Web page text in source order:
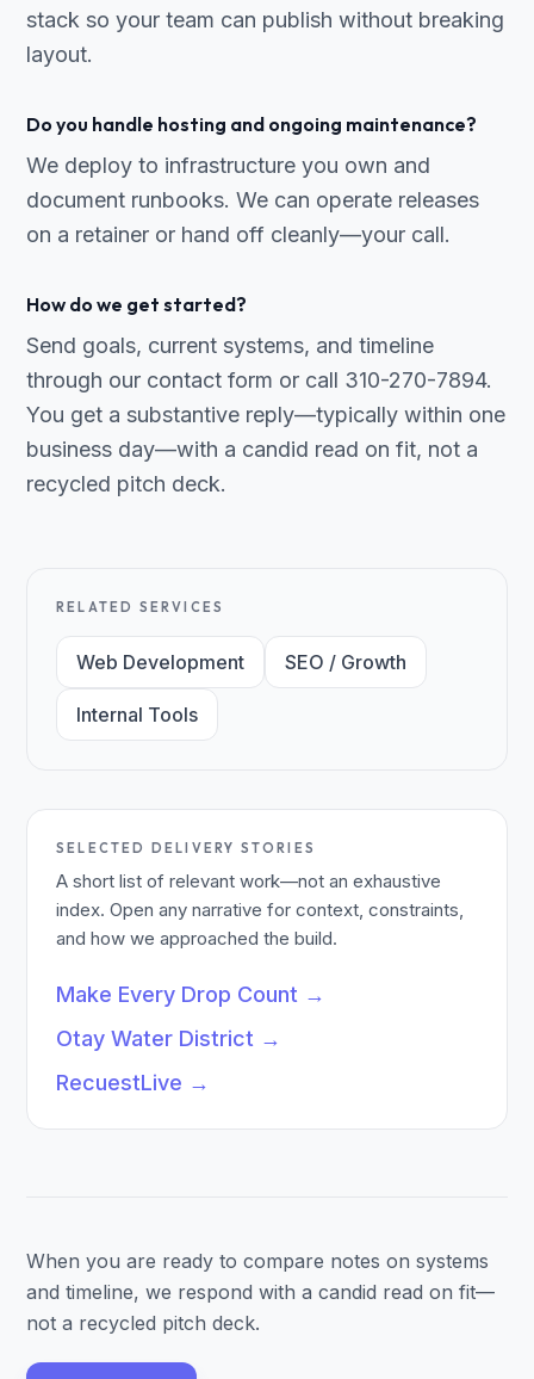
stack so your team can publish without breaking
layout.
Do you handle hosting and ongoing maintenance?
We deploy to infrastructure you own and
document runbooks. We can operate releases
on a retainer or hand off cleanly—your call.
How do we get started?
Send goals, current systems, and timeline
through our contact form or call 310-270-7894.
You get a substantive reply—typically within one
business day—with a candid read on fit, not a
recycled pitch deck.
RELATED SERVICES
Web Development SEO / Growth
Internal Tools
SELECTED DELIVERY STORIES
A short list of relevant work—not an exhaustive
index. Open any narrative for context, constraints,
and how we approached the build.
Make Every Drop Count →
Otay Water District →
RecuestLive →
When you are ready to compare notes on systems
and timeline, we respond with a candid read on fit—
not a recycled pitch deck.